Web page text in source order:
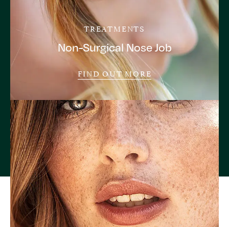
TREATMENTS
Non-Surgical Nose Job
FIND OUT MORE